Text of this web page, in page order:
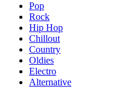
Pop
Rock
Hip Hop
Chillout
Country
Oldies
Electro
Alternative